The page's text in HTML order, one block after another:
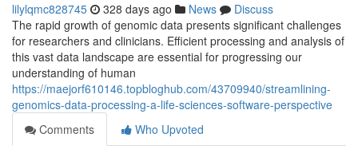
lilylqmc828745 328 days ago News
Discuss
The rapid growth of genomic data presents significant challenges
for researchers and clinicians. Efficient processing and analysis of
this vast data landscape are essential for progressing our
understanding of human
https://maejorf610146.topbloghub.com/43709940/streamlining-
genomics-data-processing-a-life-sciences-software-perspective
Comments
Who Upvoted